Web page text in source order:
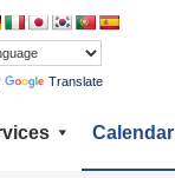
Translate
Calendar